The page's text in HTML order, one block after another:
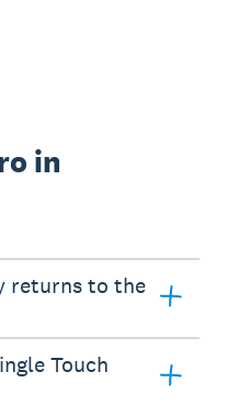
in
returns to the
Touch